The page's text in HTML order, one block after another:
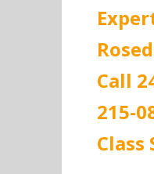
Call
215-
Class